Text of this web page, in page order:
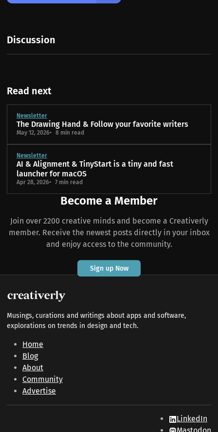
Discussion
Read next
Newsletter
The Drawing Hand & Follow your favorite writers
May 12, 2026 8 min read
Newsletter
AI & Alignment & TinyStart is a tiny and fast
launcher for macOS
Apr 28, 2026 7 min read
Become a Member
Join over 2200 creative minds and become a Creativerly
member. Receive the newest posts directly in your inbox
and enjoy access to the community.
Sign up Now
Musings, curations and writings about apps and software,
explorations on trends in design and tech.
Home
Blog
About
Community
Advertise
LinkedIn